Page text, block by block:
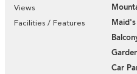
Views
Facilities / Features
Car